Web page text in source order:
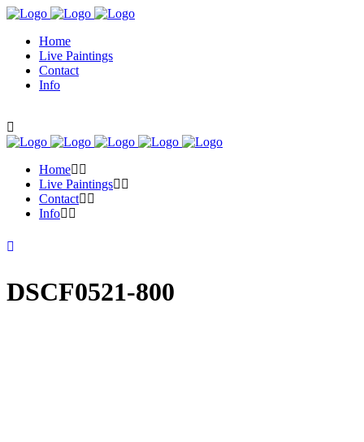
Home
Live Paintings
Contact
Info
Home
Live Paintings
Contact
Info
DSCF0521-800